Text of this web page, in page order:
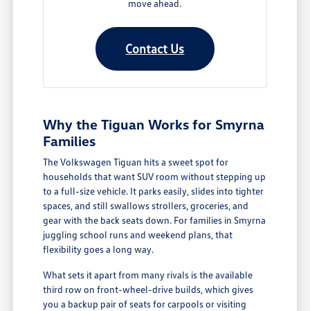
move ahead.
Contact Us
Why the Tiguan Works for Smyrna
Families
The Volkswagen Tiguan hits a sweet spot for
households that want SUV room without stepping up
to a full-size vehicle. It parks easily, slides into tighter
spaces, and still swallows strollers, groceries, and
gear with the back seats down. For families in Smyrna
juggling school runs and weekend plans, that
flexibility goes a long way.
What sets it apart from many rivals is the available
third row on front-wheel-drive builds, which gives
you a backup pair of seats for carpools or visiting